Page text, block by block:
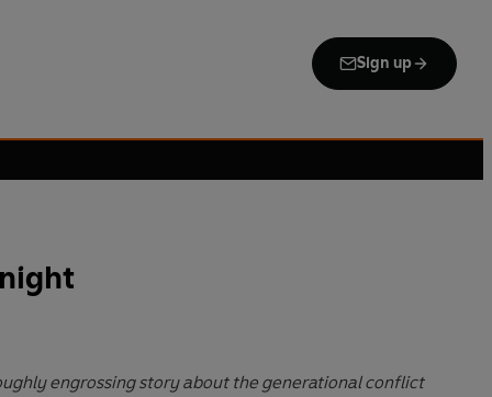
Sign up
engrossing story about the generational conflict